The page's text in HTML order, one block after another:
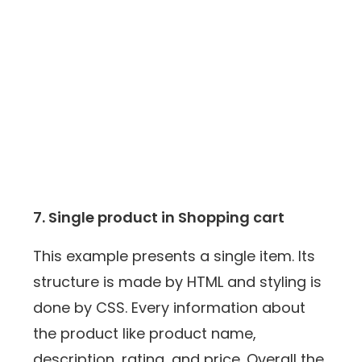
7. Single product in Shopping cart
This example presents a single item. Its
structure is made by HTML and styling is
done by CSS. Every information about
the product like product name,